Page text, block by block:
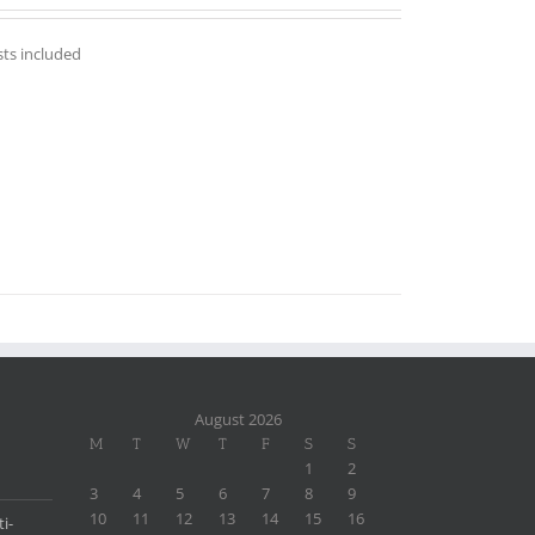
included
August 2026
M T W T F S S
1
2
3
4 5 6 7 8
9
10
11 12 13 14 15
16